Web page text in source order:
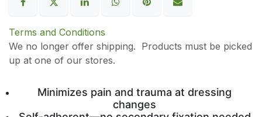
Terms and Conditions
We no longer offer shipping. Products must be picked
up at one of our stores.
Minimizes pain and trauma at dressing
changes